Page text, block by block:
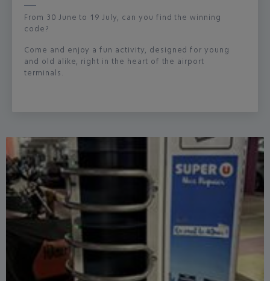
From 30 June to 19 July, can you find the winning
code?
Come and enjoy a fun activity, designed for young
and old alike, right in the heart of the airport
terminals.